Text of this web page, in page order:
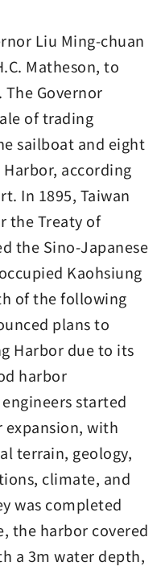
Liu Ming-chuan
Matheson, to
Governor
of trading
sailboat and eight
according
In 1895, Taiwan
the Treaty of
the Sino-Japanese
Kaohsiung
of the following
plans to
Harbor due to its
harbor
started
with
terrain, geology,
climate, and
was completed
the harbor covered
a 3m water depth,